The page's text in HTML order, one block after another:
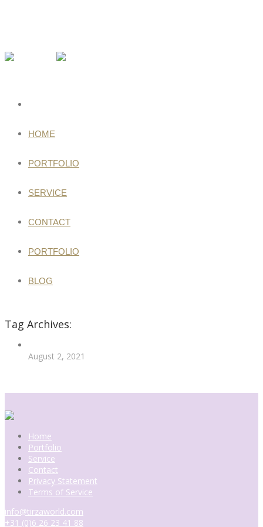
HOME
PORTFOLIO
SERVICE
CONTACT
PORTFOLIO
BLOG
Tag Archives:
August 2, 2021
Home
Portfolio
Service
Contact
Privacy Statement
Terms of Service
info@tirzaworld.com
+31 (0)6 26 23 41 88